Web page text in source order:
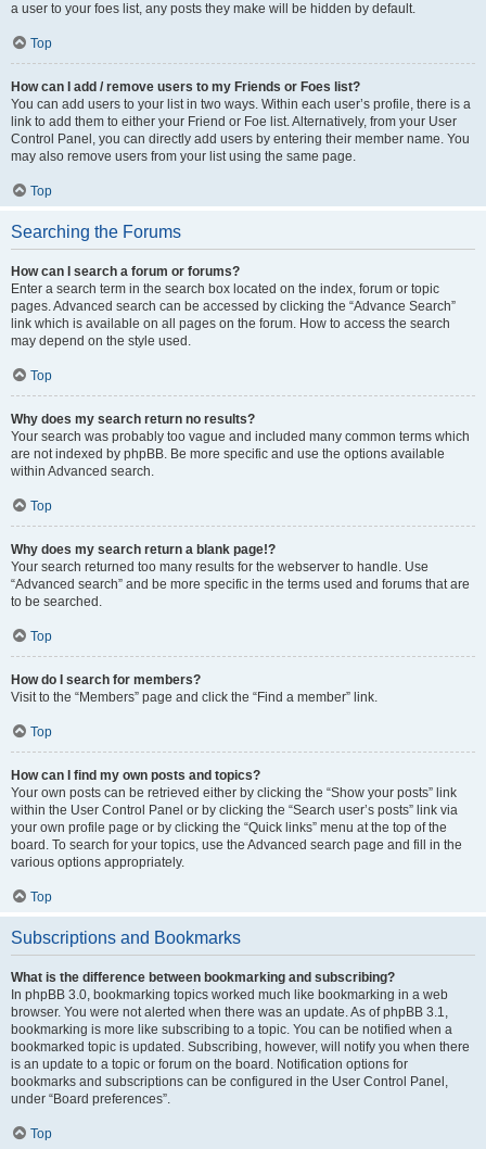
a user to your foes list, any posts they make will be hidden by default.
Top
How can I add / remove users to my Friends or Foes list?
You can add users to your list in two ways. Within each user’s profile, there is a
link to add them to either your Friend or Foe list. Alternatively, from your User
Control Panel, you can directly add users by entering their member name. You
may also remove users from your list using the same page.
Top
Searching the Forums
How can I search a forum or forums?
Enter a search term in the search box located on the index, forum or topic
pages. Advanced search can be accessed by clicking the “Advance Search”
link which is available on all pages on the forum. How to access the search
may depend on the style used.
Top
Why does my search return no results?
Your search was probably too vague and included many common terms which
are not indexed by phpBB. Be more specific and use the options available
within Advanced search.
Top
Why does my search return a blank page!?
Your search returned too many results for the webserver to handle. Use
“Advanced search” and be more specific in the terms used and forums that are
to be searched.
Top
How do I search for members?
Visit to the “Members” page and click the “Find a member” link.
Top
How can I find my own posts and topics?
Your own posts can be retrieved either by clicking the “Show your posts” link
within the User Control Panel or by clicking the “Search user’s posts” link via
your own profile page or by clicking the “Quick links” menu at the top of the
board. To search for your topics, use the Advanced search page and fill in the
various options appropriately.
Top
Subscriptions and Bookmarks
What is the difference between bookmarking and subscribing?
In phpBB 3.0, bookmarking topics worked much like bookmarking in a web
browser. You were not alerted when there was an update. As of phpBB 3.1,
bookmarking is more like subscribing to a topic. You can be notified when a
bookmarked topic is updated. Subscribing, however, will notify you when there
is an update to a topic or forum on the board. Notification options for
bookmarks and subscriptions can be configured in the User Control Panel,
under “Board preferences”.
Top